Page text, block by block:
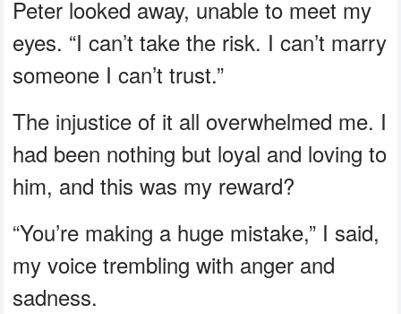
Peter looked away, unable to meet my
eyes. “I can’t take the risk. I can’t marry
someone I can’t trust.”
The injustice of it all overwhelmed me. I
had been nothing but loyal and loving to
him, and this was my reward?
“You’re making a huge mistake,” I said,
my voice trembling with anger and
sadness.